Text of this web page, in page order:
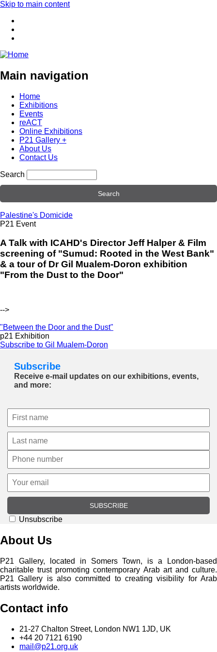
Skip to main content
Main navigation
Home
Exhibitions
Events
reACT
Online Exhibitions
P21 Gallery +
About Us
Contact Us
Search
Palestine's Domicide
P21 Event
A Talk with ICAHD's Director Jeff Halper & Film
screening of "Sumud: Rooted in the West Bank"
& a tour of Dr Gil Mualem-Doron exhibition
"From the Dust to the Door"
-->
"Between the Door and the Dust"
p21 Exhibition
Subscribe to Gil Mualem-Doron
Subscribe
Receive e-mail updates on our exhibitions, events,
and more:
SUBSCRIBE
Unsubscribe
About Us
P21 Gallery, located in Somers Town, is a London-based
charitable trust promoting contemporary Arab art and culture.
P21 Gallery is also committed to creating visibility for Arab
artists worldwide.
Contact info
21-27 Chalton Street, London NW1 1JD, UK
+44 20 7121 6190
mail@p21.org.uk